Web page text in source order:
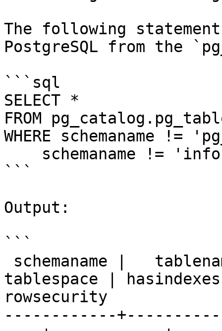
The following
PostgreSQL from the
```sql
SELECT *
FROM
WHERE schemaname !=
```
Output:
```
tablespace |
rowsecurity
------------